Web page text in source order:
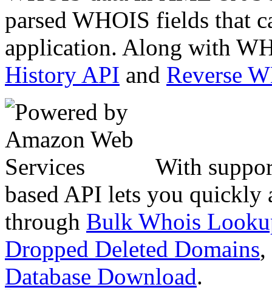
parsed WHOIS fields that
application. Along with
History API and Reverse
With
based API lets you quickly
through Bulk Whois
Dropped Deleted Domains,
Database Download.